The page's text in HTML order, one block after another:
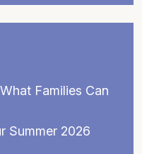
Families Can
Summer 2026